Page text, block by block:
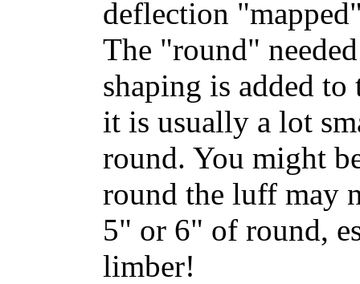
deflection
The "round"
shaping is added
it is usually a lot
round. You might
round the luff may
5" or 6" of round,
limber!